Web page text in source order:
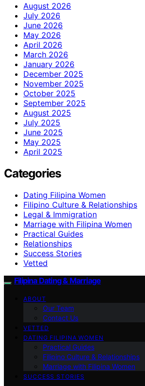
August 2026
July 2026
June 2026
May 2026
April 2026
March 2026
January 2026
December 2025
November 2025
October 2025
September 2025
August 2025
July 2025
June 2025
May 2025
April 2025
Categories
Dating Filipina Women
Filipino Culture & Relationships
Legal & Immigration
Marriage with Filipina Women
Practical Guides
Relationships
Success Stories
Vetted
Filipina Dating & Marriage
ABOUT
Our Team
Contact Us
VETTED
DATING FILIPINA WOMEN
Practical Guides
Filipino Culture & Relationships
Marriage with Filipina Women
SUCCESS STORIES